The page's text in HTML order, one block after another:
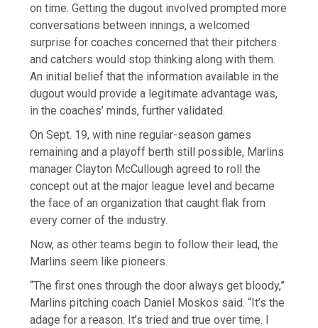
on time. Getting the dugout involved prompted more
conversations between innings, a welcomed
surprise for coaches concerned that their pitchers
and catchers would stop thinking along with them.
An initial belief that the information available in the
dugout would provide a legitimate advantage was,
in the coaches’ minds, further validated.
On Sept. 19, with nine regular-season games
remaining and a playoff berth still possible, Marlins
manager Clayton McCullough agreed to roll the
concept out at the major league level and became
the face of an organization that caught flak from
every corner of the industry.
Now, as other teams begin to follow their lead, the
Marlins seem like pioneers.
“The first ones through the door always get bloody,”
Marlins pitching coach Daniel Moskos said. “It’s the
adage for a reason. It’s tried and true over time. I